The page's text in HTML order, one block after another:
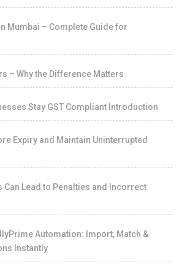
Mumbai – Complete Guide for
– Why the Difference Matters
Stay GST Compliant Introduction
Expiry and Maintain Uninterrupted
Can Lead to Penalties and Incorrect
Automation: Import, Match &
Instantly